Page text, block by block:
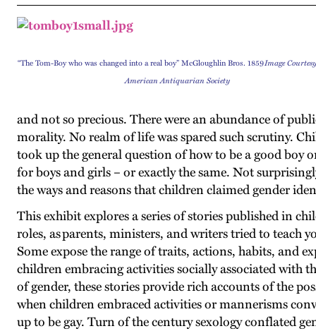
“The Tom-Boy who was changed into a real boy” McGloughlin Bros. 1859Image
American Antiquarian Society
and not so precious. There were an abundance of
morality. No realm of life was spared such scrutiny.
took up the general question of how to be a good boy
for boys and girls – or exactly the same. Not
the ways and reasons that children claimed gender
This exhibit explores a series of stories published in
roles, as parents, ministers, and writers tried to teach
Some expose the range of traits, actions, habits, and
children embracing activities socially associated with
of gender, these stories provide rich accounts of the
when children embraced activities or mannerisms
up to be gay. Turn of the century sexology conflated